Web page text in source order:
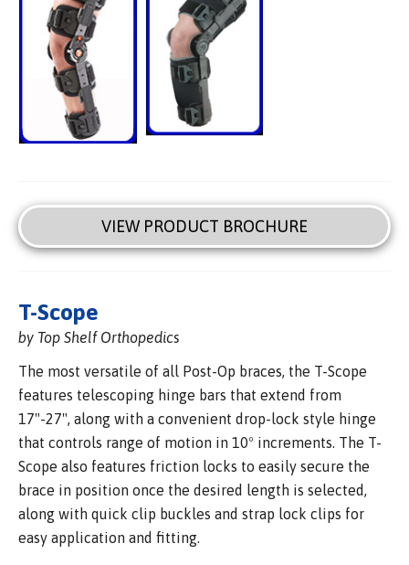
VIEW PRODUCT BROCHURE
T-Scope
by Top Shelf Orthopedics
The most versatile of all Post-Op braces, the T-Scope
features telescoping hinge bars that extend from
17"-27", along with a convenient drop-lock style hinge
that controls range of motion in 10º increments. The T-
Scope also features friction locks to easily secure the
brace in position once the desired length is selected,
along with quick clip buckles and strap lock clips for
easy application and fitting.